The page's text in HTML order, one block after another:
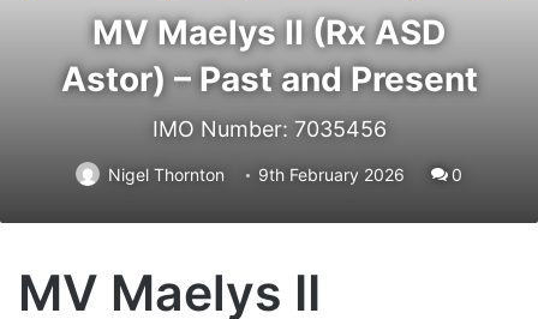
MV Maelys II (Rx ASD
Astor) – Past and Present
IMO Number: 7035456
Nigel Thornton 9th February 2026 0
MV Maelys II